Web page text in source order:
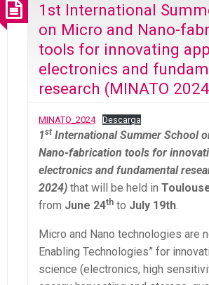
1st International
on Micro and Nano-
tools for innovating
electronics and
research (MINATO
MINATO_2024 Descarga
1st International Summer School
Nano-fabrication tools for
electronics and fundamental
2024) that will be held in
from June 24th to July 19th.
Micro and Nano technologies are
Enabling Technologies” for
science (electronics, high